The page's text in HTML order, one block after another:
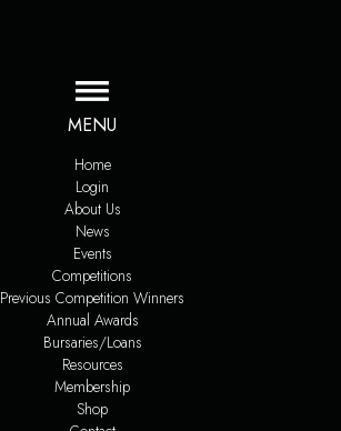
MENU
Home
Login
About Us
News
Events
Competitions
Previous Competition Winners
Annual Awards
Bursaries/Loans
Resources
Membership
Shop